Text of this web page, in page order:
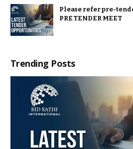
Please refer pre-
PRE TENDER MEET
Trending Posts